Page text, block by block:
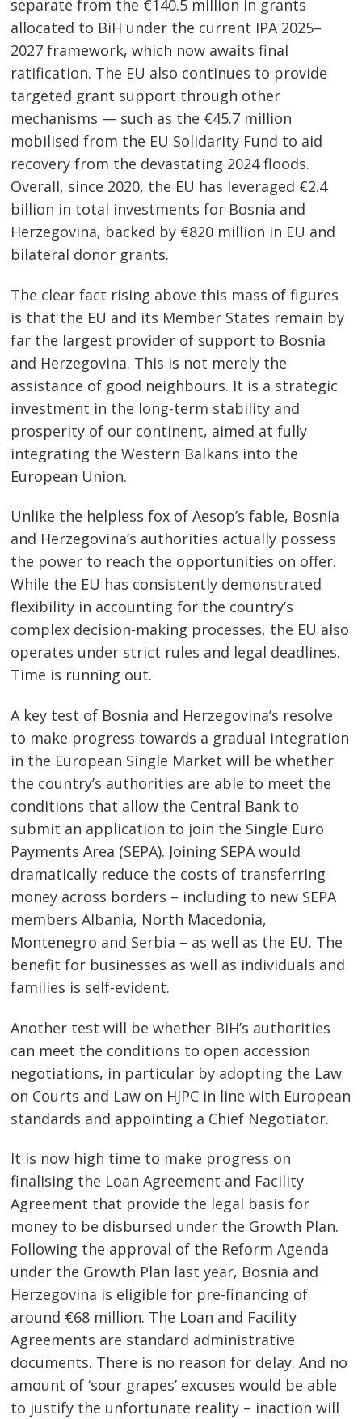
separate from the €140.5 million in grants
allocated to BiH under the current IPA 2025–
2027 framework, which now awaits final
ratification. The EU also continues to provide
targeted grant support through other
mechanisms — such as the €45.7 million
mobilised from the EU Solidarity Fund to aid
recovery from the devastating 2024 floods.
Overall, since 2020, the EU has leveraged €2.4
billion in total investments for Bosnia and
Herzegovina, backed by €820 million in EU and
bilateral donor grants.
The clear fact rising above this mass of figures
is that the EU and its Member States remain by
far the largest provider of support to Bosnia
and Herzegovina. This is not merely the
assistance of good neighbours. It is a strategic
investment in the long-term stability and
prosperity of our continent, aimed at fully
integrating the Western Balkans into the
European Union.
Unlike the helpless fox of Aesop’s fable, Bosnia
and Herzegovina’s authorities actually possess
the power to reach the opportunities on offer.
While the EU has consistently demonstrated
flexibility in accounting for the country’s
complex decision-making processes, the EU also
operates under strict rules and legal deadlines.
Time is running out.
A key test of Bosnia and Herzegovina’s resolve
to make progress towards a gradual integration
in the European Single Market will be whether
the country’s authorities are able to meet the
conditions that allow the Central Bank to
submit an application to join the Single Euro
Payments Area (SEPA). Joining SEPA would
dramatically reduce the costs of transferring
money across borders – including to new SEPA
members Albania, North Macedonia,
Montenegro and Serbia – as well as the EU. The
benefit for businesses as well as individuals and
families is self-evident.
Another test will be whether BiH’s authorities
can meet the conditions to open accession
negotiations, in particular by adopting the Law
on Courts and Law on HJPC in line with European
standards and appointing a Chief Negotiator.
It is now high time to make progress on
finalising the Loan Agreement and Facility
Agreement that provide the legal basis for
money to be disbursed under the Growth Plan.
Following the approval of the Reform Agenda
under the Growth Plan last year, Bosnia and
Herzegovina is eligible for pre-financing of
around €68 million. The Loan and Facility
Agreements are standard administrative
documents. There is no reason for delay. And no
amount of ‘sour grapes’ excuses would be able
to justify the unfortunate reality – inaction will